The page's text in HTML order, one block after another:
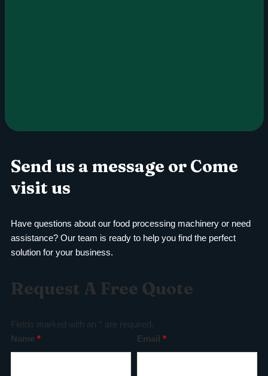
Send us a message or Come
visit us
Have questions about our food processing machinery or need
assistance? Our team is ready to help you find the perfect
solution for your business.
Request A Free Quote
Fields marked with an * are required.
Name* Email*